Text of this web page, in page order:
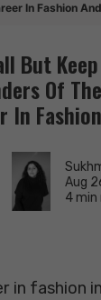
In Fashion
But
Of
In
Aug
4 min
in fashion